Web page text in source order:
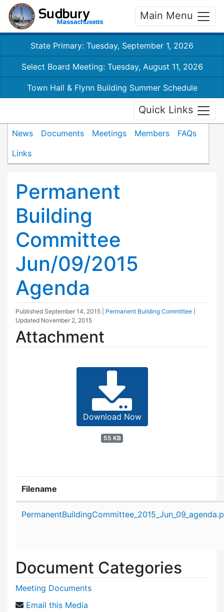
Main Menu
State Primary: Tuesday, September 1, 2026
Select Board Meeting: Tuesday, August 11, 2026
Town Hall & Flynn Building Summer Schedule
Quick Links
News Documents Meetings Members
FAQs
Links
Permanent
Building
Committee
Jun/09/2015
Agenda
Published September 14, 2015 Permanent Building Committee
Updated November 2, 2015
Attachment
Download Now
55 KB
Filename
Document Categories
Meeting Documents
Email this Media